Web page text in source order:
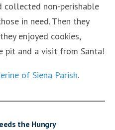
collected non-perishable
in need. Then they
enjoyed cookies,
pit and a visit from Santa!
of Siena Parish.
the Hungry